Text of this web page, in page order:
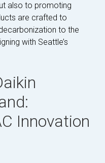
also to promoting
are crafted to
to the
with Seattle’s
Innovation